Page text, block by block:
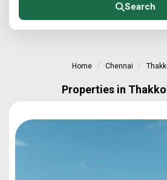
Search
Home Chennai
Properties in